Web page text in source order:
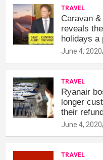
TRAVEL
Caravan
reveals
holidays a
June 4, 2020
TRAVEL
Ryanair
longer
their
June 4, 2020
TRAVEL